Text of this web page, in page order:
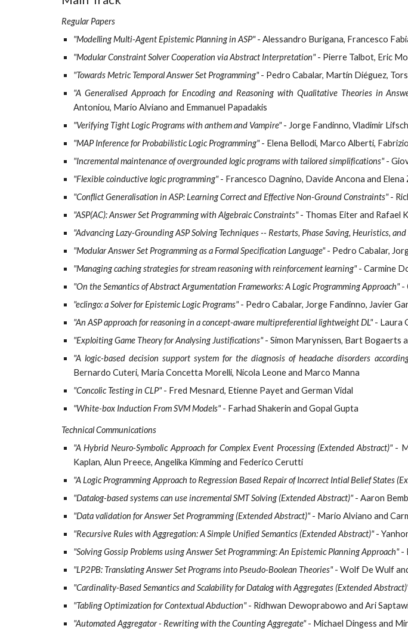
Regular Papers
"Modelling Multi-Agent Epistemic Planning in ASP"- Alessandro Burigana, Francesco
"Modular Constraint Solver Cooperation via Abstract Interpretation"- Pierre Talbot, Eric
"Towards Metric Temporal Answer Set Programming"- Pedro Cabalar, Martín Diéguez,
"A Generalised Approach for Encoding and Reasoning with Qualitative Theories in
Antoniou, Mario Alviano and Emmanuel Papadakis
"Verifying Tight Logic Programs with anthem and Vampire"- Jorge Fandinno, Vladimir
"MAP Inference for Probabilistic Logic Programming"- Elena Bellodi, Marco Alberti,
"Incremental maintenance of overgrounded logic programs with tailored simplifications"-
"Flexible coinductive logic programming"- Francesco Dagnino, Davide Ancona and Elena
"Conflict Generalisation in ASP: Learning Correct and Effective Non-Ground Constraints"-
"ASP(AC): Answer Set Programming with Algebraic Constraints"- Thomas Eiter and Rafael
"Advancing Lazy-Grounding ASP Solving Techniques -- Restarts, Phase Saving, Heuristics,
"Modular Answer Set Programming as a Formal Specification Language"- Pedro Cabalar,
"Managing caching strategies for stream reasoning with reinforcement learning"- Carmine
"On the Semantics of Abstract Argumentation Frameworks: A Logic Programming Approach"-
"eclingo: a Solver for Epistemic Logic Programs"- Pedro Cabalar, Jorge Fandinno, Javier
"An ASP approach for reasoning in a concept-aware multipreferential lightweight DL"- Laura
"Exploiting Game Theory for Analysing Justifications"- Simon Marynissen, Bart Bogaerts
"A logic-based decision support system for the diagnosis of headache disorders
Bernardo Cuteri, Maria Concetta Morelli, Nicola Leone and Marco Manna
"Concolic Testing in CLP"- Fred Mesnard, Etienne Payet and German Vidal
"White-box Induction From SVM Models"- Farhad Shakerin and Gopal Gupta
Technical Communications
"A Hybrid Neuro-Symbolic Approach for Complex Event Processing (Extended Abstract)"-
Kaplan, Alun Preece, Angelika Kimming and Federico Cerutti
"A Logic Programming Approach to Regression Based Repair of Incorrect Intial Belief States
"Datalog-based systems can use incremental SMT Solving (Extended Abstract)"- Aaron
"Data validation for Answer Set Programming (Extended Abstract)"- Mario Alviano and
"Recursive Rules with Aggregation: A Simple Unified Semantics (Extended Abstract)"-
"Solving Gossip Problems using Answer Set Programming: An Epistemic Planning Approach"-
"LP2PB: Translating Answer Set Programs into Pseudo-Boolean Theories"- Wolf De Wulf
"Cardinality-Based Semantics and Scalability for Datalog with Aggregates (Extended
"Tabling Optimization for Contextual Abduction"- Ridhwan Dewoprabowo and Ari
"Automated Aggregator - Rewriting with the Counting Aggregate"- Michael Dingess and